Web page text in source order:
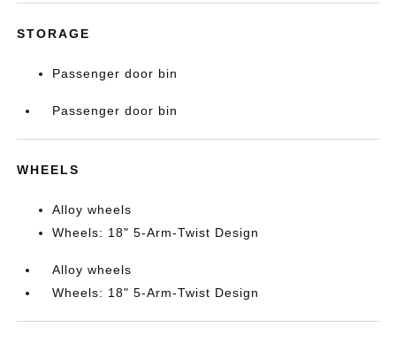
STORAGE
Passenger door bin
Passenger door bin
WHEELS
Alloy wheels
Wheels: 18" 5-Arm-Twist Design
Alloy wheels
Wheels: 18" 5-Arm-Twist Design